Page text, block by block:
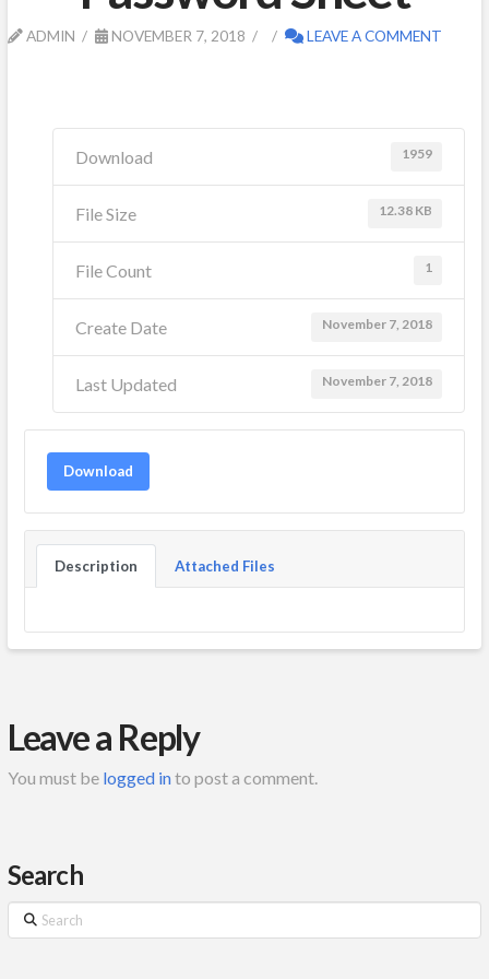
ADMIN NOVEMBER 7, 2018 LEAVE A COMMENT
Download 1959
File Size 12.38 KB
File Count 1
Create Date November 7, 2018
Last Updated November 7, 2018
Download
Description Attached Files
Leave a Reply
You must be logged into post a comment.
Search
Search